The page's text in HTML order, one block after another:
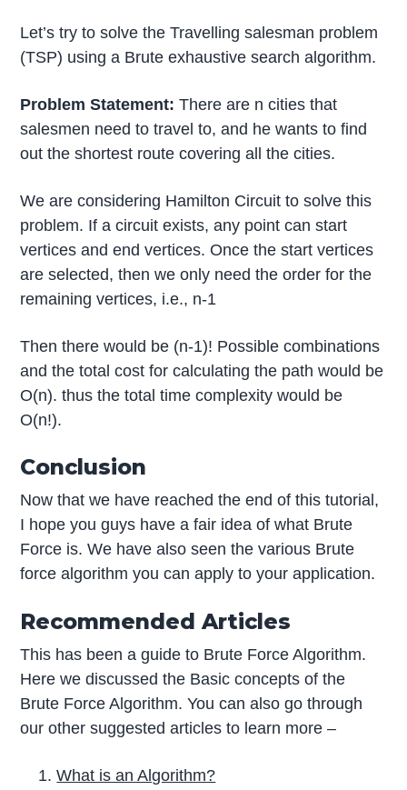
Let’s try to solve the Travelling salesman problem
(TSP) using a Brute exhaustive search algorithm.
Problem Statement: There are n cities that
salesmen need to travel to, and he wants to find
out the shortest route covering all the cities.
We are considering Hamilton Circuit to solve this
problem. If a circuit exists, any point can start
vertices and end vertices. Once the start vertices
are selected, then we only need the order for the
remaining vertices, i.e., n-1
Then there would be (n-1)! Possible combinations
and the total cost for calculating the path would be
O(n). thus the total time complexity would be
O(n!).
Conclusion
Now that we have reached the end of this tutorial,
I hope you guys have a fair idea of what Brute
Force is. We have also seen the various Brute
force algorithm you can apply to your application.
Recommended Articles
This has been a guide to Brute Force Algorithm.
Here we discussed the Basic concepts of the
Brute Force Algorithm. You can also go through
our other suggested articles to learn more –
What is an Algorithm?